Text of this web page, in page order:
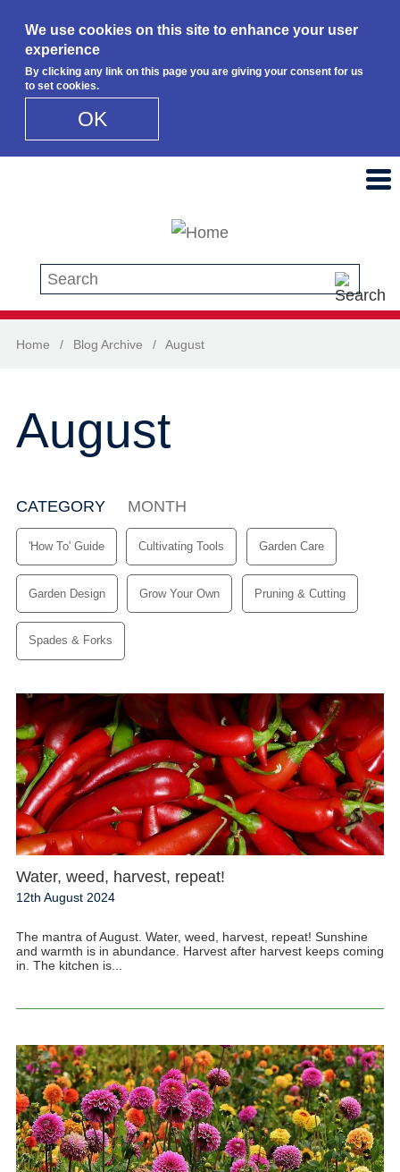
We use cookies on this site to enhance your user
experience
By clicking any link on this page you are giving your consent for us
to set cookies.
OK
Search this site
Home / Blog Archive / August
August
CATEGORY (ACTIVE TAB)
MONTH
'How To' Guide Cultivating Tools Garden Care
Garden Design Grow Your Own Pruning & Cutting
Spades & Forks
Water, weed, harvest, repeat!
12th August 2024
The mantra of August. Water, weed, harvest, repeat! Sunshine
and warmth is in abundance. Harvest after harvest keeps coming
in. The kitchen is...